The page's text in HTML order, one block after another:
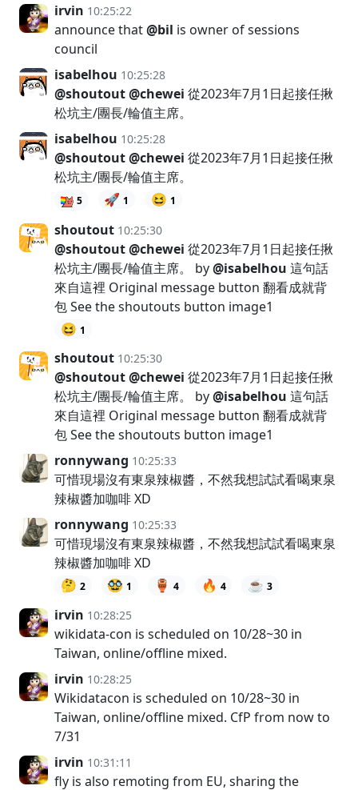
irvin 10:25:22
announce that@bil is owner of sessions
council
isabelhou 10:25:28
@shoutout@chewei 從2023年7月1日起接任揪
松坑主/團長/輪值主席。
isabelhou 10:25:28
@shoutout@chewei 從2023年7月1日起接任揪
松坑主/團長/輪值主席。
5 🚀 1 😆 1
shoutout 10:25:30
@shoutout@chewei 從2023年7月1日起接任揪
松坑主/團長/輪值主席。 by@isabelhou 這句話
來自這裡 Original message button 翻看成就背
包 See the shoutouts button image1
😆 1
shoutout 10:25:30
@shoutout@chewei 從2023年7月1日起接任揪
松坑主/團長/輪值主席。 by@isabelhou 這句話
來自這裡 Original message button 翻看成就背
包 See the shoutouts button image1
ronnywang 10:25:33
可惜現場沒有東泉辣椒醬，不然我想試試看喝東泉
辣椒醬加咖啡 XD
ronnywang 10:25:33
可惜現場沒有東泉辣椒醬，不然我想試試看喝東泉
辣椒醬加咖啡 XD
🤔 2 🥸 1 🏺 4 🔥 4 ☕ 3
irvin 10:28:25
wikidata-con is scheduled on 10/28~30 in
Taiwan, online/offline mixed.
irvin 10:28:25
Wikidatacon is scheduled on 10/28~30 in
Taiwan, online/offline mixed. CfP from now to
7/31
irvin 10:31:11
fly is also remoting from EU, sharing the